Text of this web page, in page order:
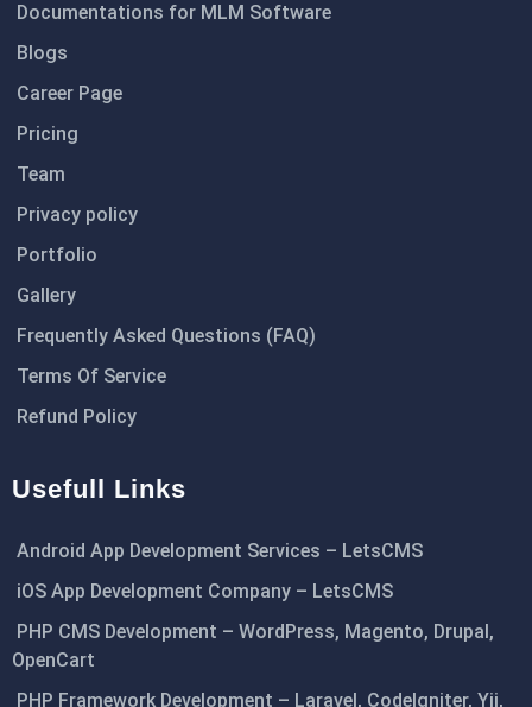
Documentations for MLM Software
Blogs
Career Page
Pricing
Team
Privacy policy
Portfolio
Gallery
Frequently Asked Questions (FAQ)
Terms Of Service
Refund Policy
Usefull Links
Android App Development Services – LetsCMS
iOS App Development Company – LetsCMS
PHP CMS Development – WordPress, Magento, Drupal,
OpenCart
PHP Framework Development – Laravel, CodeIgniter, Yii,